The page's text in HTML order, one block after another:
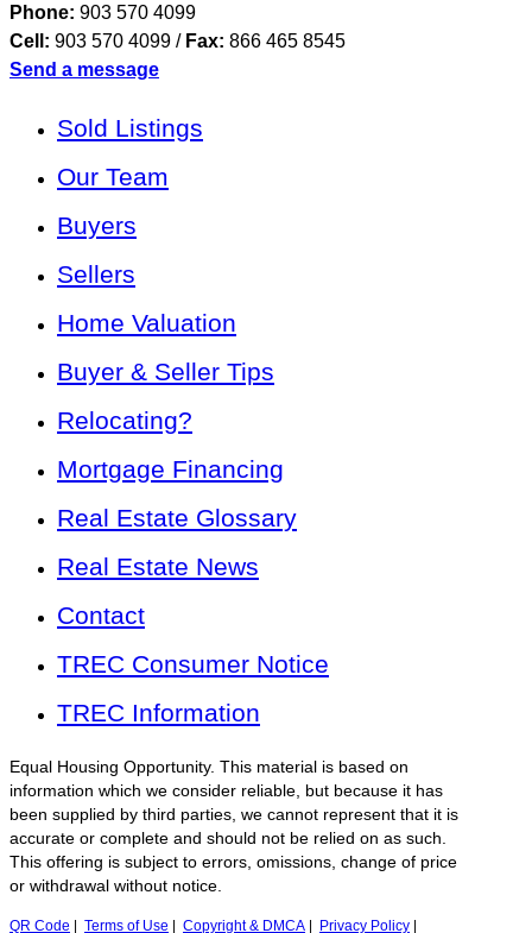
Phone: 903 570 4099
Cell: 903 570 4099 / Fax: 866 465 8545
Send a message
Sold Listings
Our Team
Buyers
Sellers
Home Valuation
Buyer & Seller Tips
Relocating?
Mortgage Financing
Real Estate Glossary
Real Estate News
Contact
TREC Consumer Notice
TREC Information
Equal Housing Opportunity. This material is based on
information which we consider reliable, but because it has
been supplied by third parties, we cannot represent that it is
accurate or complete and should not be relied on as such.
This offering is subject to errors, omissions, change of price
or withdrawal without notice.
QR Code Terms of Use Copyright & DMCA Privacy Policy